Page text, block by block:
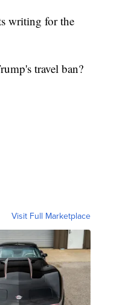
writing for the
travel ban?
Visit Full Marketplace